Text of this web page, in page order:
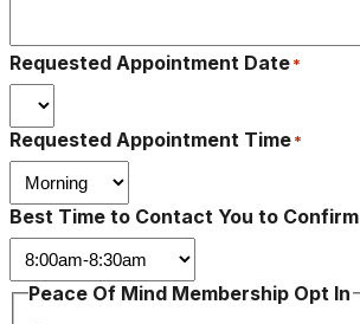
Requested Appointment Date*
Requested Appointment Time*
Best Time to Contact You to
Peace Of Mind Membership Opt In